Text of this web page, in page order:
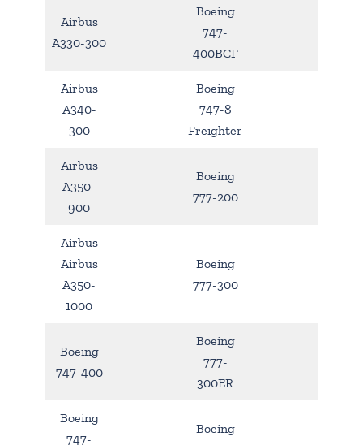
Airbus
A330-300
Boeing
747-
400BCF
Airbus
A340-
300
Boeing
747-8
Freighter
Airbus
A350-
900
Boeing
777-200
Airbus
Airbus
A350-
1000
Boeing
777-300
Boeing
747-400
Boeing
777-
300ER
Boeing
747-
Boeing